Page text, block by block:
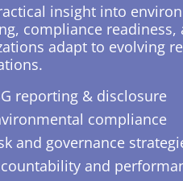
insight into
compliance readiness,
adapt to evolving
reporting & disclosure
compliance
and governance
and